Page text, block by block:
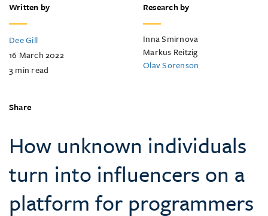
Written by
Dee Gill
16 March 2022
3min read
Research by
Inna Smirnova
Markus Reitzig
Olav Sorenson
Share
How unknown individuals
turn into influencers on a
platform for programmers